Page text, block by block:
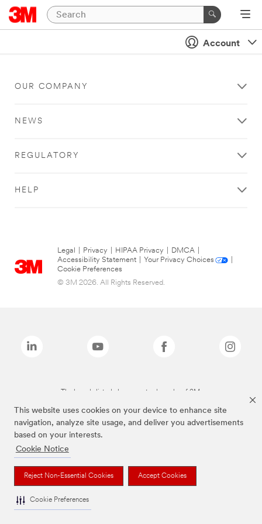
This website uses cookies on your device to enhance site
navigation, analyze site usage, and deliver you advertisements
based on your interests.
Cookie Notice
Reject Non-Essential Cookies Accept Cookies
Cookie Preferences
Account
OUR COMPANY
NEWS
REGULATORY
HELP
Legal Privacy HIPAA Privacy DMCA
Accessibility Statement
Your Privacy Choices
Cookie Preferences
© 3M 2026. All Rights Reserved.
The brands listed above are trademarks of 3M.